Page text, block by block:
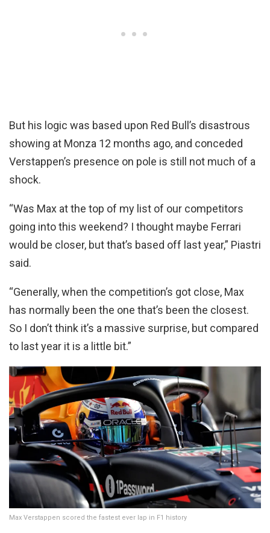
But his logic was based upon Red Bull’s disastrous
showing at Monza 12 months ago, and conceded
Verstappen’s presence on pole is still not much of a
shock.
“Was Max at the top of my list of our competitors
going into this weekend? I thought maybe Ferrari
would be closer, but that’s based off last year,” Piastri
said.
“Generally, when the competition’s got close, Max
has normally been the one that’s been the closest.
So I don’t think it’s a massive surprise, but compared
to last year it is a little bit.”
Max Verstappen scored the fastest ever lap in F1 history